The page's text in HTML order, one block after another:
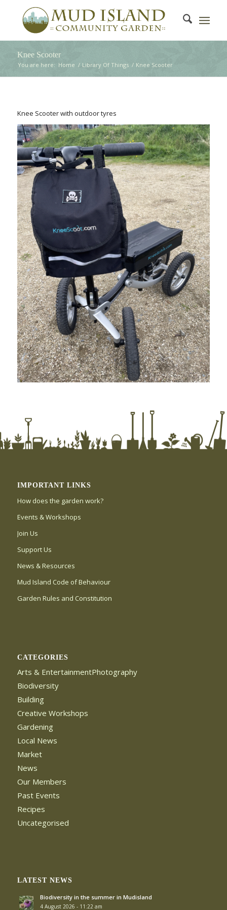
Knee Scooter
You are here: Home / Library Of Things / Knee Scooter
Knee Scooter with outdoor tyres
IMPORTANT LINKS
How does the garden work?
Events & Workshops
Join Us
Support Us
News & Resources
Mud Island Code of Behaviour
Garden Rules and Constitution
CATEGORIES
Arts & EntertainmentPhotography
Biodiversity
Building
Creative Workshops
Gardening
Local News
Market
News
Our Members
Past Events
Recipes
Uncategorised
LATEST NEWS
Biodiversity in the summer in Mudisland
4 August 2026 - 11:22 am